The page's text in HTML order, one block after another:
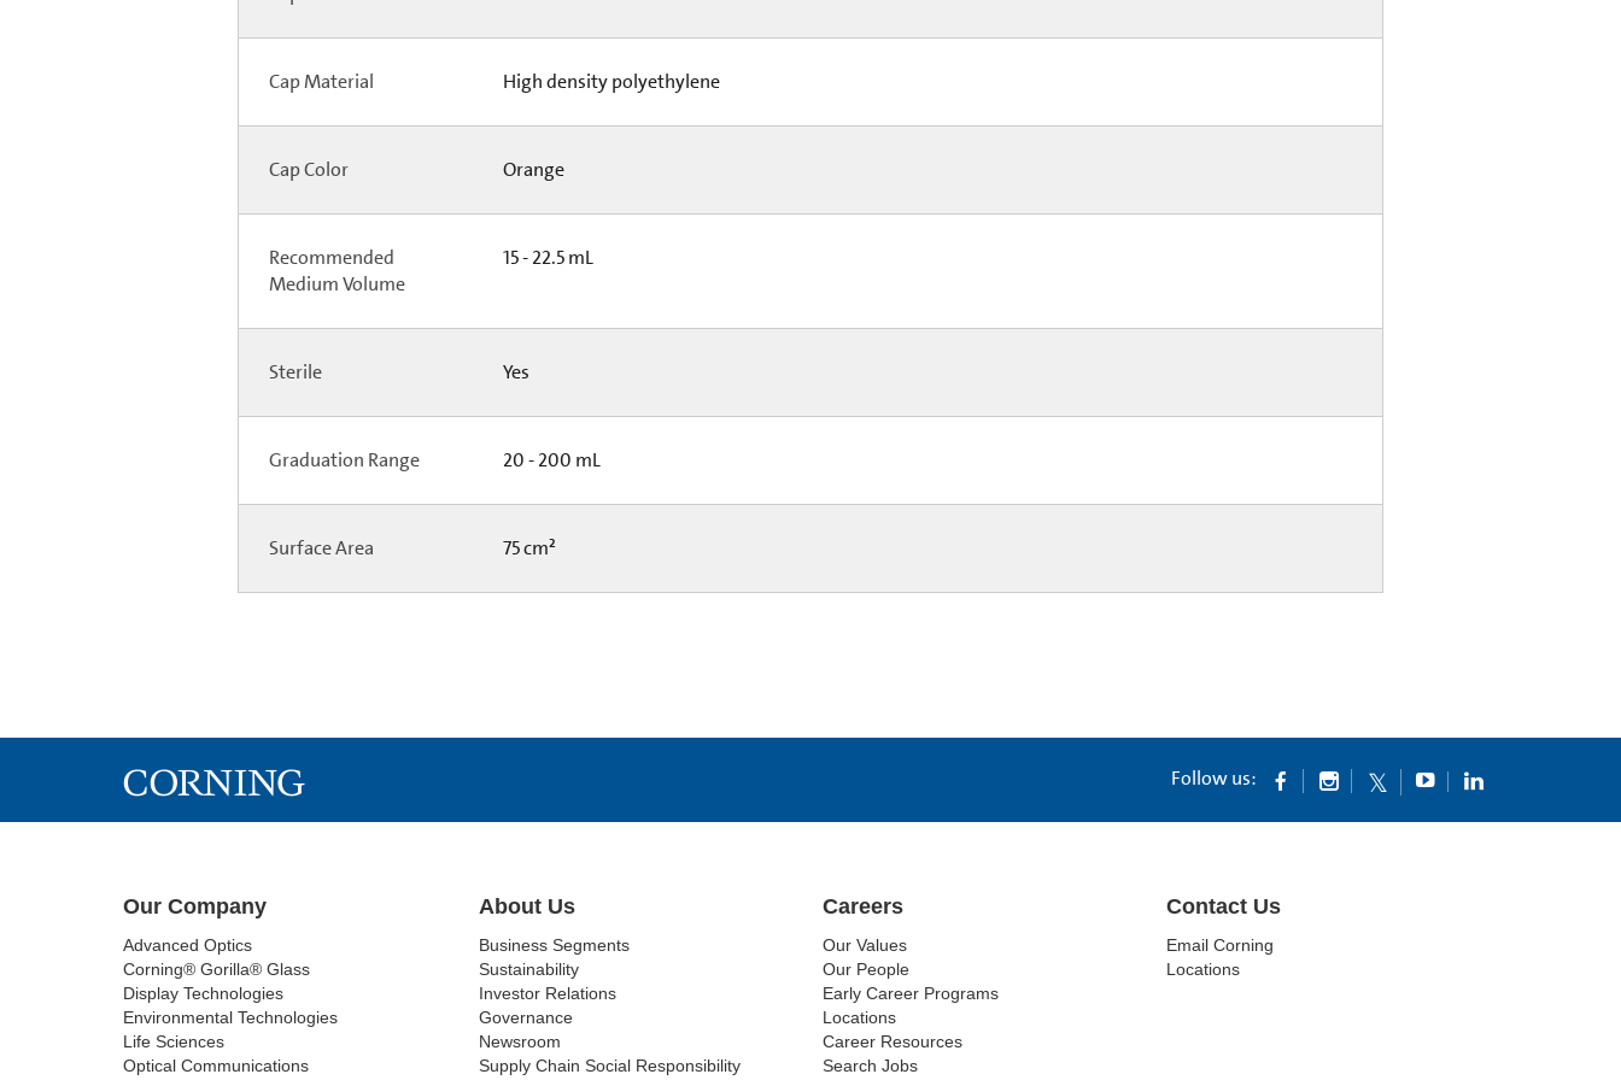
Cap Material High density polyethylene
Cap Color Orange
Recommended
Medium Volume
15 - 22.5 mL
Sterile Yes
Graduation Range 20 - 200 mL
Surface Area 75 cm²
Follow us:
Our Company
Advanced Optics
Corning® Gorilla® Glass
Display Technologies
Environmental Technologies
Life Sciences
Optical Communications
About Us
Business Segments
Sustainability
Investor Relations
Governance
Newsroom
Supply Chain Social Responsibility
Careers
Our Values
Our People
Early Career Programs
Locations
Career Resources
Search Jobs
Contact Us
Email Corning
Locations